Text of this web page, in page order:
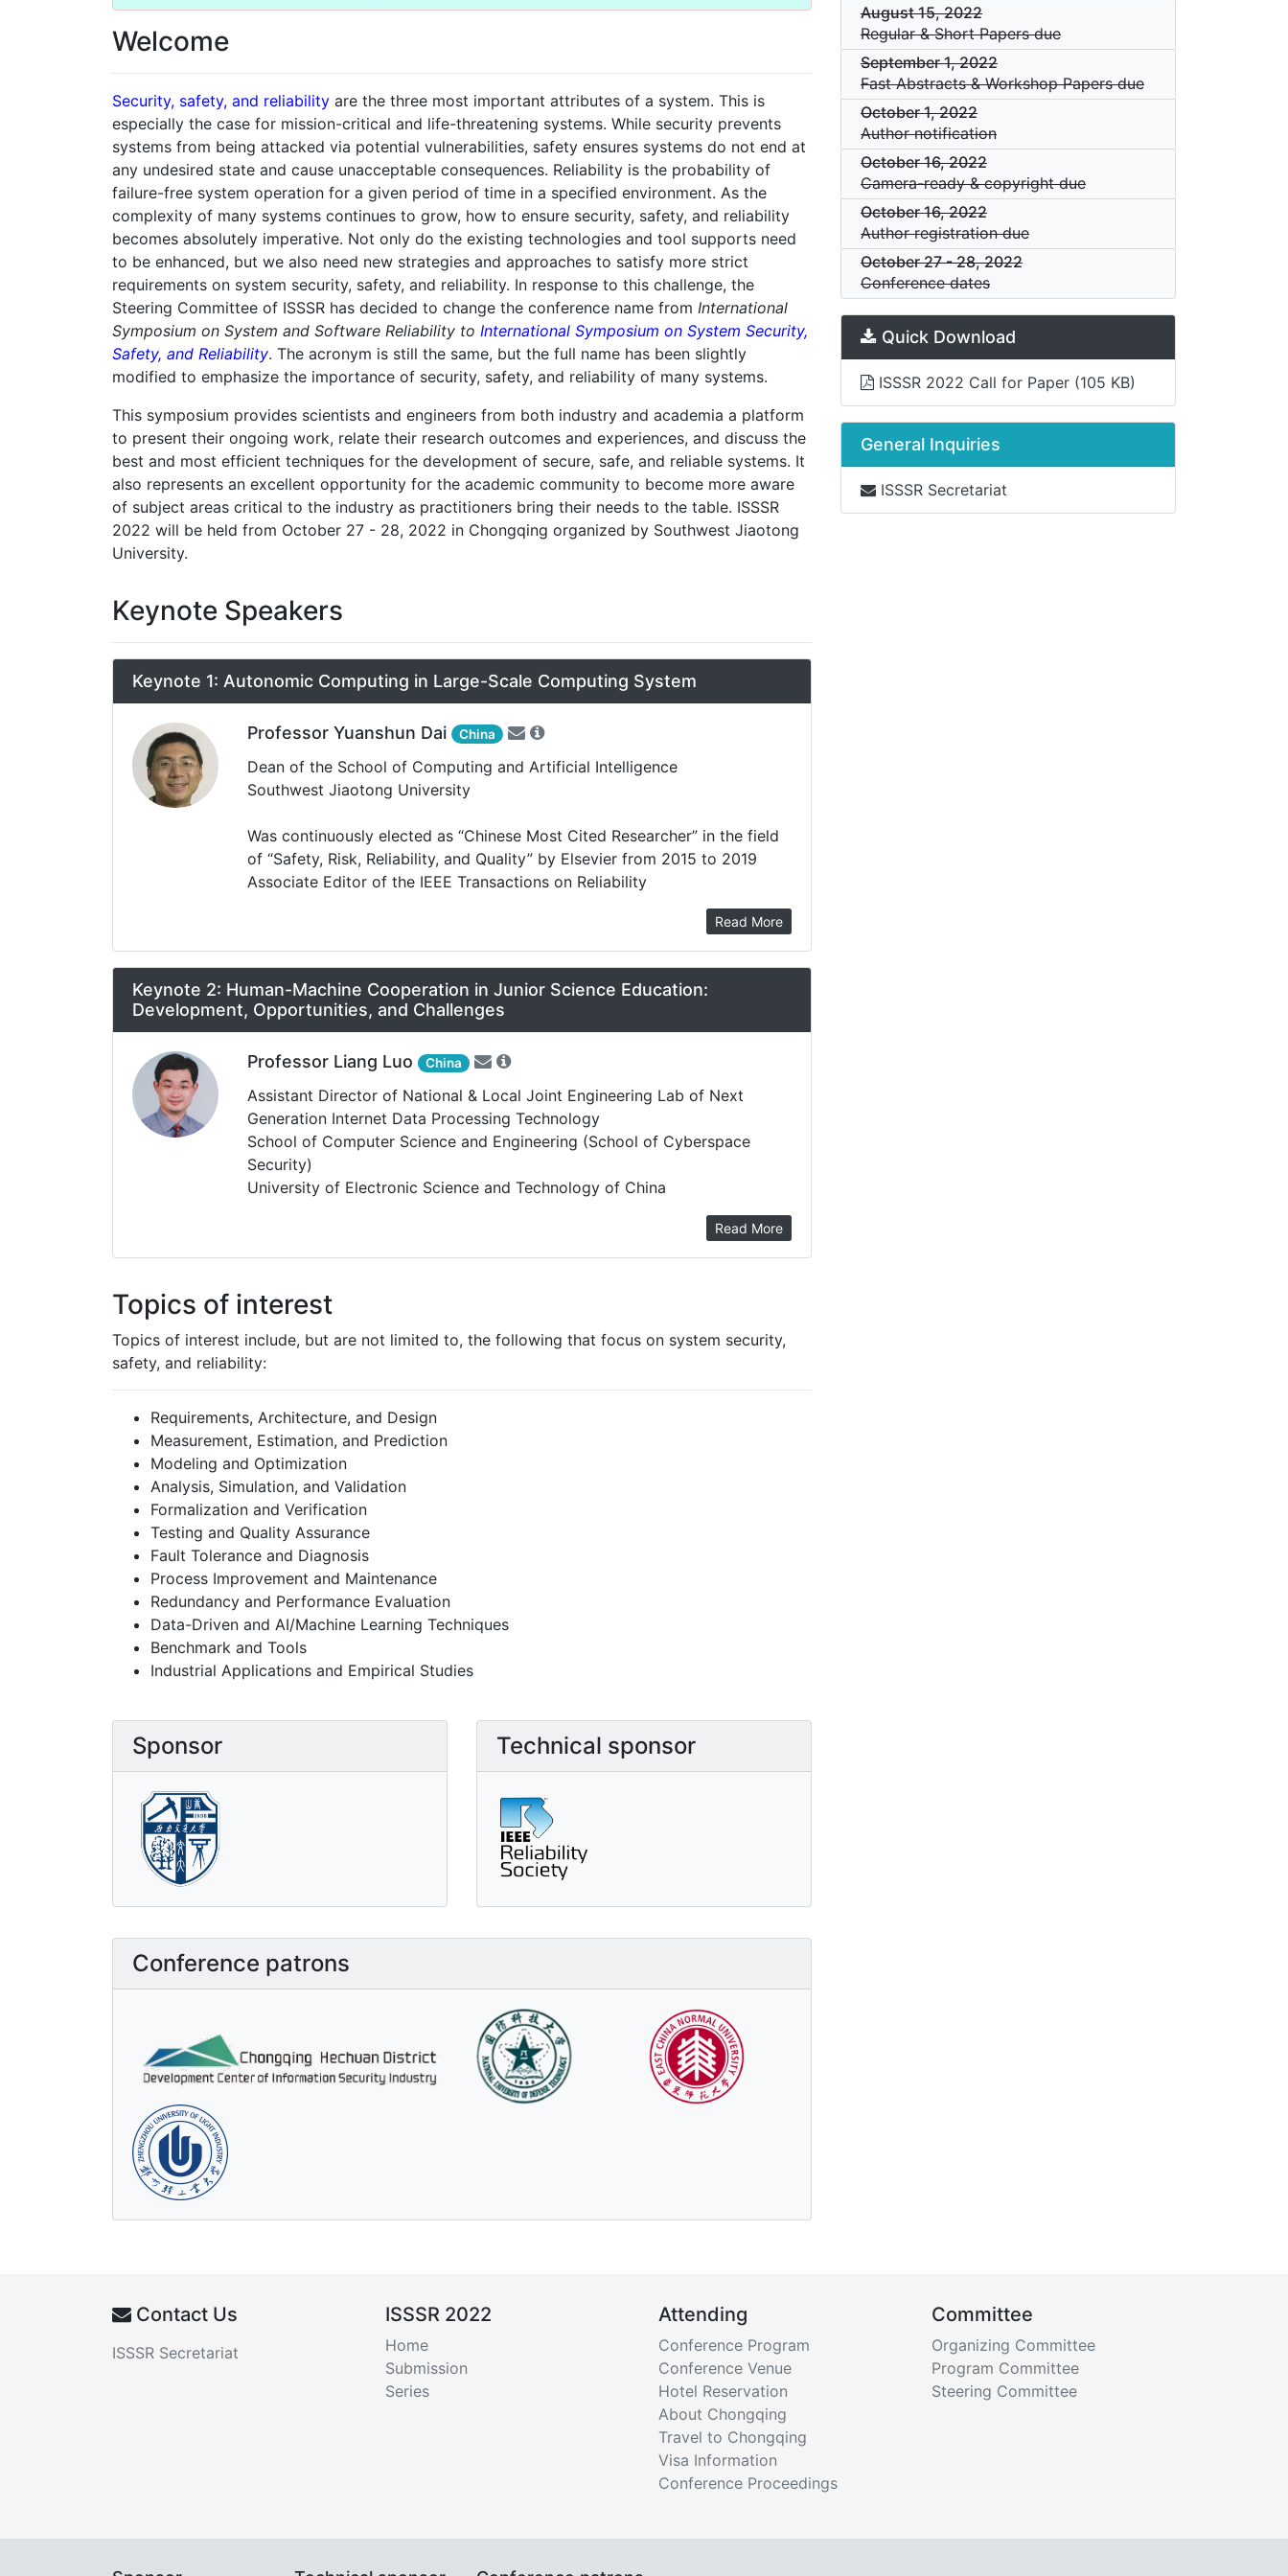
Welcome
Security, safety, and reliability are the three most important attributes of a system. This is
especially the case for mission-critical and life-threatening systems. While security prevents
systems from being attacked via potential vulnerabilities, safety ensures systems do not end at
any undesired state and cause unacceptable consequences. Reliability is the probability of
failure-free system operation for a given period of time in a specified environment. As the
complexity of many systems continues to grow, how to ensure security, safety, and reliability
becomes absolutely imperative. Not only do the existing technologies and tool supports need
to be enhanced, but we also need new strategies and approaches to satisfy more strict
requirements on system security, safety, and reliability. In response to this challenge, the
Steering Committee of ISSSR has decided to change the conference name from International
Symposium on System and Software Reliability to International Symposium on System Security,
Safety, and Reliability. The acronym is still the same, but the full name has been slightly
modified to emphasize the importance of security, safety, and reliability of many systems.
This symposium provides scientists and engineers from both industry and academia a platform
to present their ongoing work, relate their research outcomes and experiences, and discuss the
best and most efficient techniques for the development of secure, safe, and reliable systems. It
also represents an excellent opportunity for the academic community to become more aware
of subject areas critical to the industry as practitioners bring their needs to the table. ISSSR
2022 will be held from October 27 - 28, 2022 in Chongqing organized by Southwest Jiaotong
University.
Keynote Speakers
Keynote 1: Autonomic Computing in Large-Scale Computing System
Professor Yuanshun Dai China
Dean of the School of Computing and Artificial Intelligence
Southwest Jiaotong University
Was continuously elected as “Chinese Most Cited Researcher” in the field
of “Safety, Risk, Reliability, and Quality” by Elsevier from 2015 to 2019
Associate Editor of the IEEE Transactions on Reliability
Read More
Keynote 2: Human-Machine Cooperation in Junior Science Education:
Development, Opportunities, and Challenges
Professor Liang Luo China
Assistant Director of National & Local Joint Engineering Lab of Next
Generation Internet Data Processing Technology
School of Computer Science and Engineering (School of Cyberspace
Security)
University of Electronic Science and Technology of China
Read More
Topics of interest
Topics of interest include, but are not limited to, the following that focus on system security,
safety, and reliability:
Requirements, Architecture, and Design
Measurement, Estimation, and Prediction
Modeling and Optimization
Analysis, Simulation, and Validation
Formalization and Verification
Testing and Quality Assurance
Fault Tolerance and Diagnosis
Process Improvement and Maintenance
Redundancy and Performance Evaluation
Data-Driven and AI/Machine Learning Techniques
Benchmark and Tools
Industrial Applications and Empirical Studies
Sponsor Technical sponsor
Conference patrons
August 15, 2022
Regular & Short Papers due
September 1, 2022
Fast Abstracts & Workshop Papers due
October 1, 2022
Author notification
October 16, 2022
Camera-ready & copyright due
October 16, 2022
Author registration due
October 27 -28, 2022
Conference dates
Quick Download
ISSSR 2022 Call for Paper (105 KB)
General Inquiries
ISSSR Secretariat
Contact Us
ISSSR Secretariat
ISSSR 2022
Home
Submission
Series
Attending
Conference Program
Conference Venue
Hotel Reservation
About Chongqing
Travel to Chongqing
Visa Information
Conference Proceedings
Committee
Organizing Committee
Program Committee
Steering Committee